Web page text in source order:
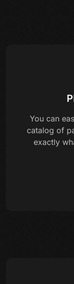
You can
catalog of
exactly